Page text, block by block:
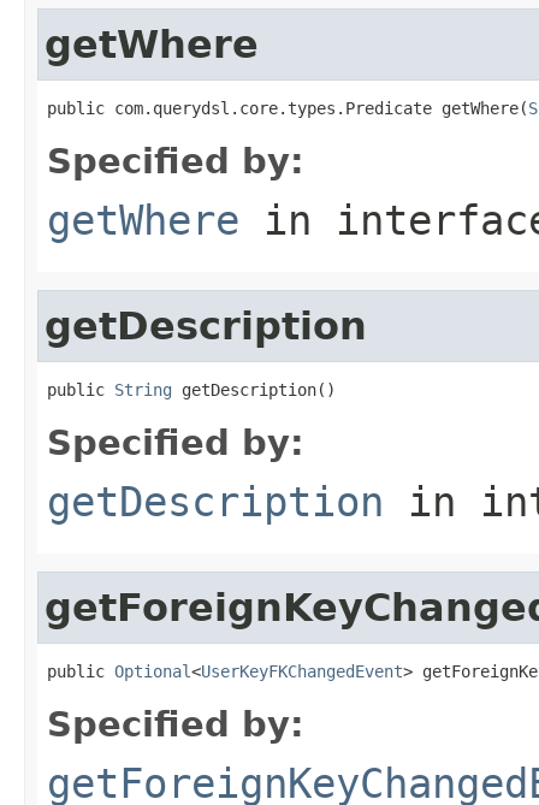
getWhere
public com.querydsl.core.types.Predicate getWhere(
Specified by:
getWhere in
getDescription
public String getDescription()
Specified by:
getDescription in
public Optional<UserKeyFKChangedEvent>
Specified by: